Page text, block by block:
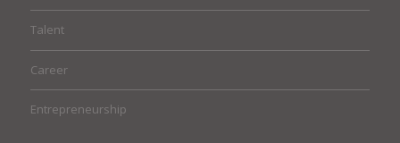
Talent
Career
Entrepreneurship